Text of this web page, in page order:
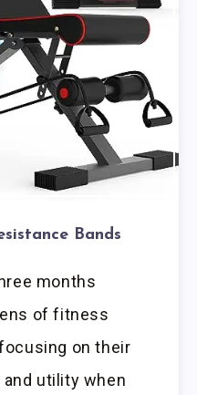
Bands
months
of fitness
on their
utility when